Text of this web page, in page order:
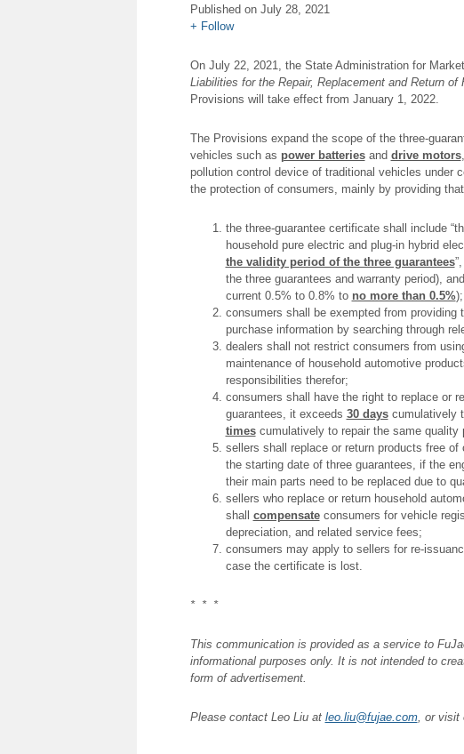
FuJae
Partners
Published on July 28, 2021
+ Follow
On July 22, 2021, the State Administration for
Liabilities for the Repair, Replacement and Return
Provisions will take effect from January 1, 2022.
The Provisions expand the scope of the three-
vehicles such as power batteriesand drive motors
pollution control device of traditional vehicles under
the protection of consumers, mainly by providing
the three-guarantee certificate shall include
household pure electric and plug-in hybrid
the validity period of the three guarantees
the three guarantees and warranty period),
current 0.5% to 0.8% to no more than 0.5%);
consumers shall be exempted from
purchase information by searching through
dealers shall not restrict consumers from
maintenance of household automotive
responsibilities therefor;
consumers shall have the right to replace or
guarantees, it exceeds 30 dayscumulatively
timescumulatively to repair the same quality
sellers shall replace or return products free
the starting date of three guarantees, if the
their main parts need to be replaced due to
sellers who replace or return household
shall compensateconsumers for vehicle
depreciation, and related service fees;
consumers may apply to sellers for re-
case the certificate is lost.
* * *
This communication is provided as a service to
informational purposes only. It is not intended to
form of advertisement.
Please contact Leo Liu at leo.liu@fujae.com, or visit